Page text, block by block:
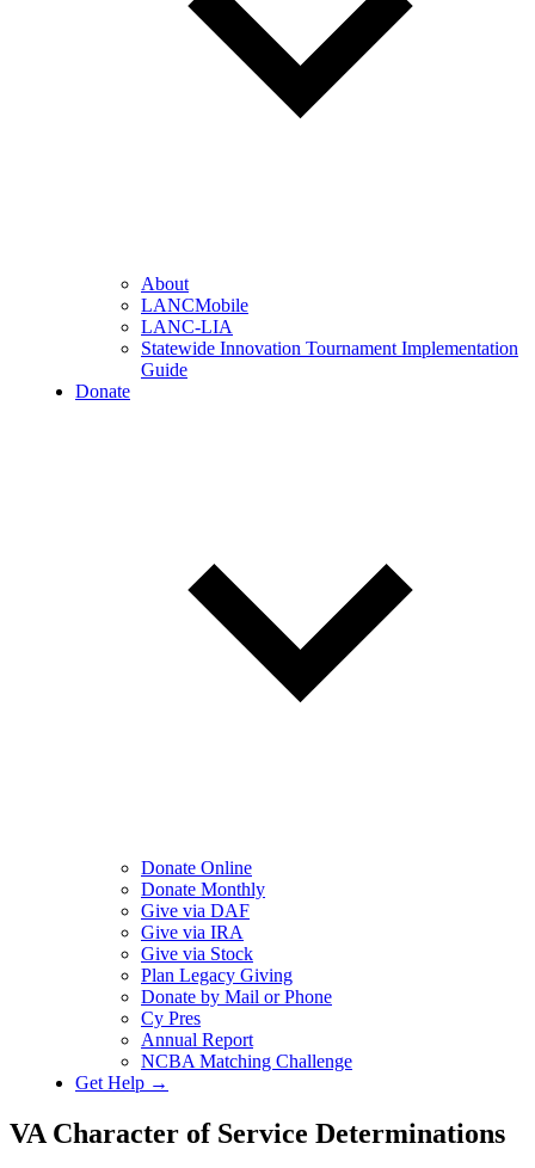
About
LANCMobile
LANC-LIA
Statewide Innovation Tournament Implementation
Guide
Donate
Donate Online
Donate Monthly
Give via DAF
Give via IRA
Give via Stock
Plan Legacy Giving
Donate by Mail or Phone
Cy Pres
Annual Report
NCBA Matching Challenge
Get Help →
VA Character of Service Determinations